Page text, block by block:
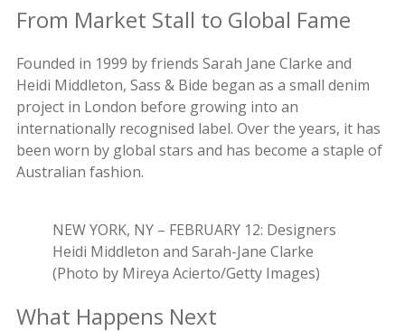
From Market Stall to Global Fame
Founded in 1999 by friends Sarah Jane Clarke and
Heidi Middleton, Sass & Bide began as a small denim
project in London before growing into an
internationally recognised label. Over the years, it has
been worn by global stars and has become a staple of
Australian fashion.
NEW YORK, NY – FEBRUARY 12: Designers
Heidi Middleton and Sarah-Jane Clarke
(Photo by Mireya Acierto/Getty Images)
What Happens Next